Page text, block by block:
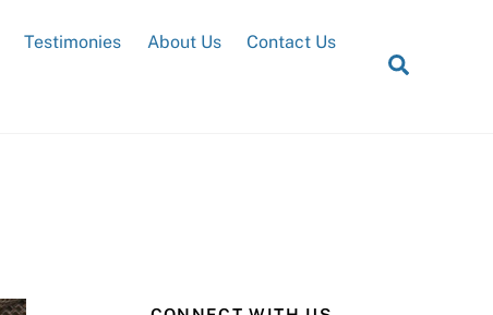
Testimonies About Us Contact Us